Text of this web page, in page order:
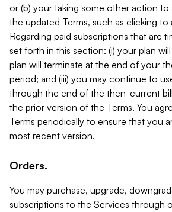
or (b) your taking some other action
the updated Terms, such as clicking
Regarding paid subscriptions that are
set forth in this section: (i) your plan
plan will terminate at the end of your
period; and (iii) you may continue to
through the end of the then-current
the prior version of the Terms. You
Terms periodically to ensure that you
most recent version.
Orders.
You may purchase, upgrade,
subscriptions to the Services through